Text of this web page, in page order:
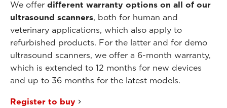
We offer different warranty options on all of our
ultrasound scanners, both for human and
veterinary applications, which also apply to
refurbished products. For the latter and for demo
ultrasound scanners, we offer a 6-month warranty,
which is extended to 12 months for new devices
and up to 36 months for the latest models.
Register to buy